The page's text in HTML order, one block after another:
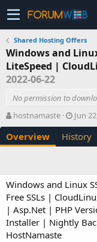
Shared Hosting Offers
Windows and
LiteSpeed |
2022-06-22
No permission to
A
u
t
h
hostnamaste
C
r
e
a
n
d
a
t
Jun
Overview History
Windows and Linux
Free SSLs |
| Asp.Net | PHP
Installer | Nightly
HostNamaste